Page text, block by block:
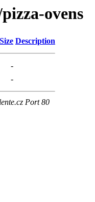
ovens
Size Description
-
-
Port 80